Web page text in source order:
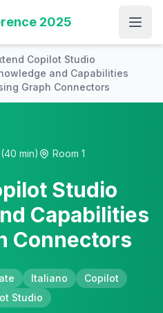
2025
Copilot Studio
and Capabilities
Graph Connectors
(40 min) Room 1
Studio
Capabilities
Connectors
Italiano
Copilot
Studio